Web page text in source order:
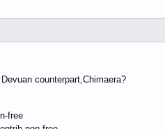
counterpart,Chimaera?
free